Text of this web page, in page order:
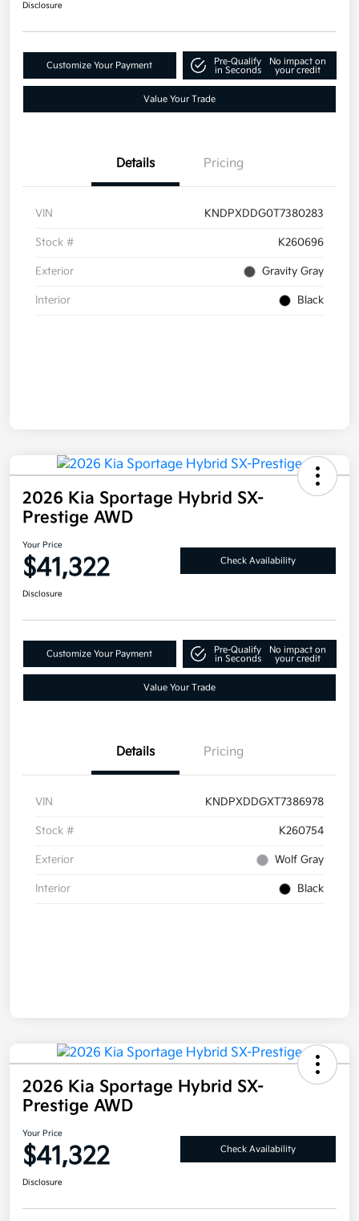
Disclosure
Customize Your Payment
Pre-Qualify
in Seconds
No impact on
your credit
Value Your Trade
Details Pricing
VIN KNDPXDDG0T7380283
Stock # K260696
Exterior Gravity Gray
Interior Black
2026 Kia Sportage Hybrid SX-
Prestige AWD
Your Price
$41,322 Check Availability
Disclosure
Customize Your Payment
Pre-Qualify
in Seconds
No impact on
your credit
Value Your Trade
Details Pricing
VIN KNDPXDDGXT7386978
Stock # K260754
Exterior Wolf Gray
Interior Black
2026 Kia Sportage Hybrid SX-
Prestige AWD
Your Price
$41,322 Check Availability
Disclosure